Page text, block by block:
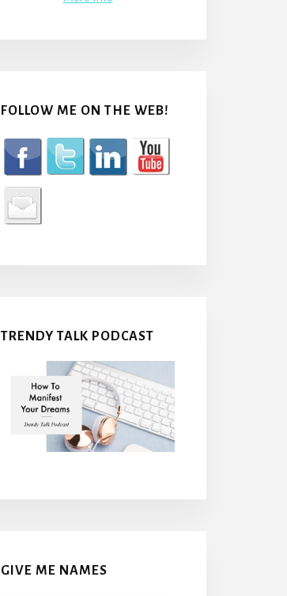
FOLLOW ME ON THE WEB!
TRENDY TALK PODCAST
GIVE ME NAMES